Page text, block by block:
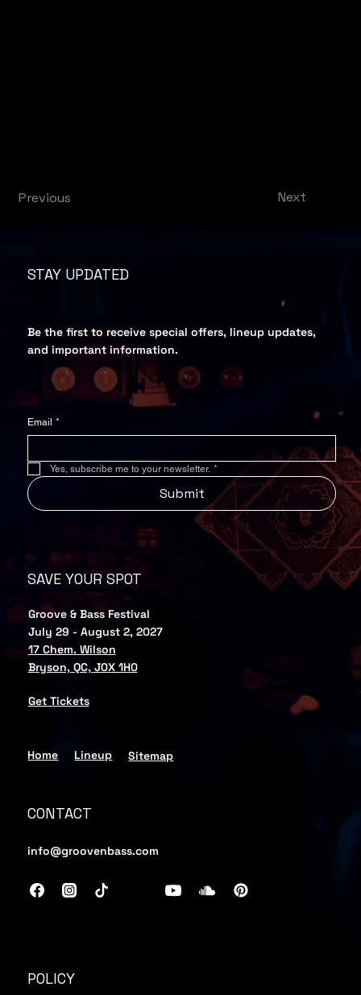
Next
Previous
STAY UPDATED
Be the first to receive special offers, lineup updates,
and important information.
Email *
Yes, subscribe me to your newsletter. *
Submit
SAVE YOUR SPOT
Groove & Bass Festival
July 29 - August 2, 2027
17 Chem. Wilson
Bryson, QC, J0X 1H0
Get Tickets
Home Lineup Sitemap
CONTACT
info@groovenbass.com
POLICY